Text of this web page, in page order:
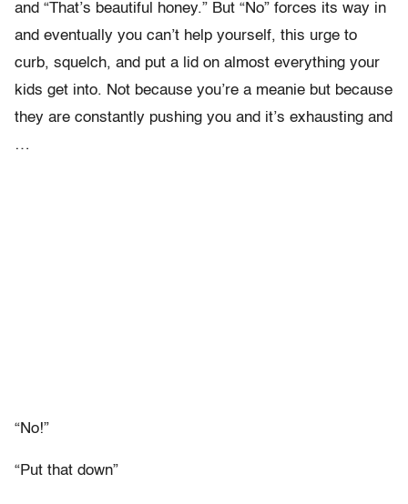
and “That’s beautiful honey.” But “No” forces its way in
and eventually you can’t help yourself, this urge to
curb, squelch, and put a lid on almost everything your
kids get into. Not because you’re a meanie but because
they are constantly pushing you and it’s exhausting and
…
“No!”
“Put that down”